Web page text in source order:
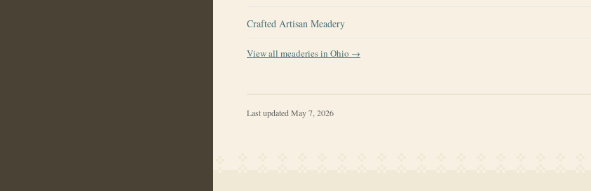
Crafted Artisan Meadery
View all meaderies in Ohio →
Last updatedMay 7, 2026